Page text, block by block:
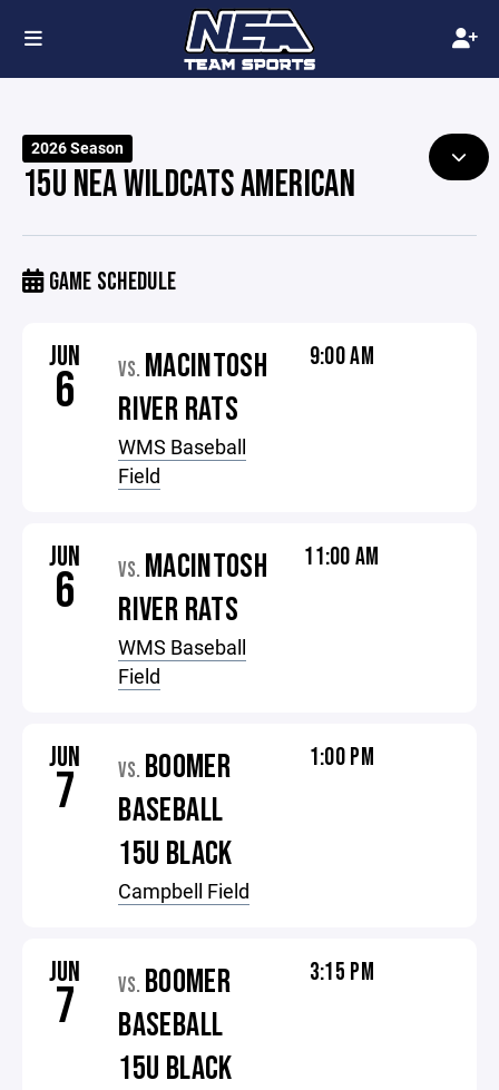
2026 Season
15U NEA WILDCATS AMERICAN
GAME SCHEDULE
JUN
6 VS. MACINTOSH
RIVER RATS
WMS Baseball
Field
9:00 AM
JUN
6 VS. MACINTOSH
RIVER RATS
WMS Baseball
Field
11:00 AM
JUN
7 VS. BOOMER
BASEBALL
15U BLACK
Campbell Field
1:00 PM
JUN
7 VS. BOOMER
BASEBALL
15U BLACK
3:15 PM